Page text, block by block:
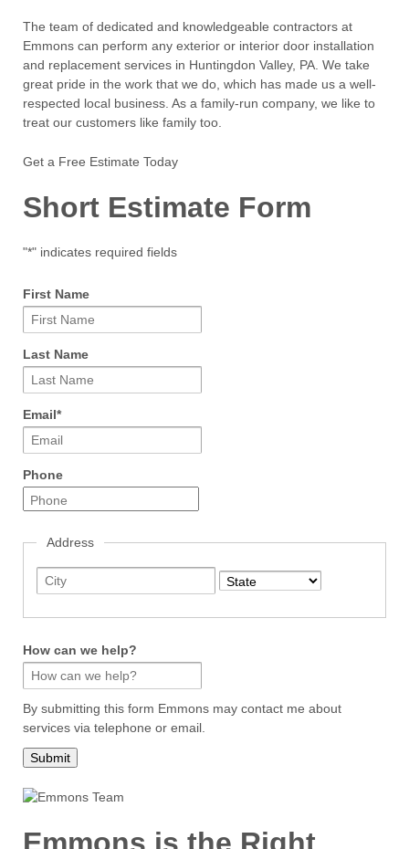
The team of dedicated and knowledgeable contractors at
Emmons can perform any exterior or interior door installation
and replacement services in Huntingdon Valley, PA. We take
great pride in the work that we do, which has made us a well-
respected local business. As a family-run company, we like to
treat our customers like family too.
Get a Free Estimate Today
Short Estimate Form
"*" indicates required fields
First Name
Last Name
Email*
Phone
Address
City
How can we help?
By submitting this form Emmons may contact me about
services via telephone or email.
Submit